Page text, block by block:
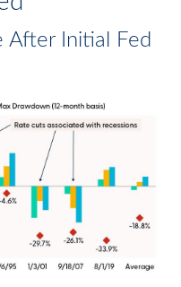
After Initial Fed